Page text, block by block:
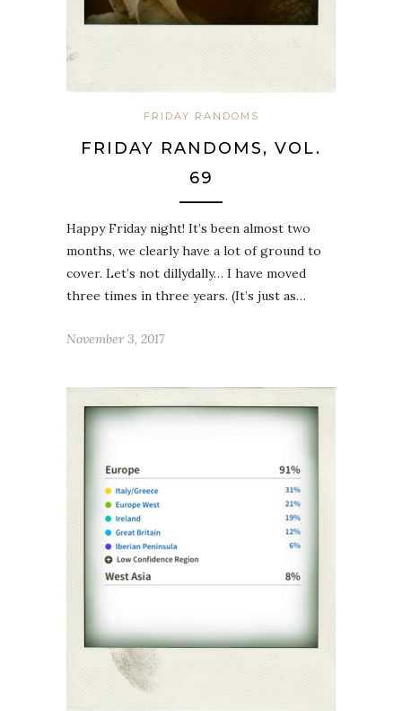
FRIDAY RANDOMS
FRIDAY RANDOMS, VOL.
69
Happy Friday night! It’s been almost two
months, we clearly have a lot of ground to
cover. Let’s not dillydally… I have moved
three times in three years. (It’s just as…
November 3, 2017